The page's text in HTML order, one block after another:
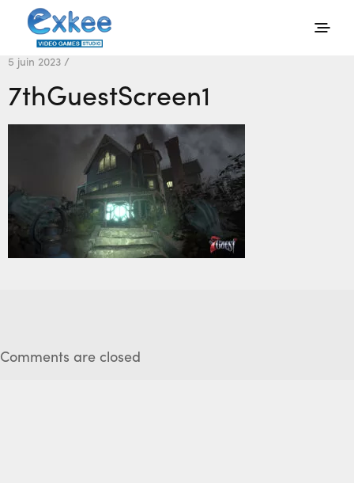
5 juin 2023 /
7thGuestScreen1
Comments are closed